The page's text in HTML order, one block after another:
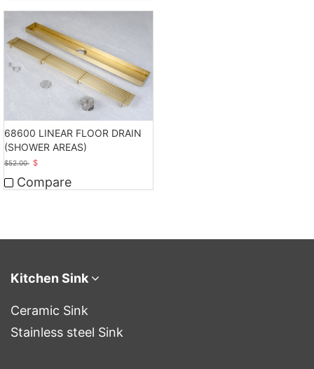
68600 LINEAR FLOOR DRAIN
(SHOWER AREAS)
$52.00 $
Compare
Kitchen Sink
Ceramic Sink
Stainless steel Sink